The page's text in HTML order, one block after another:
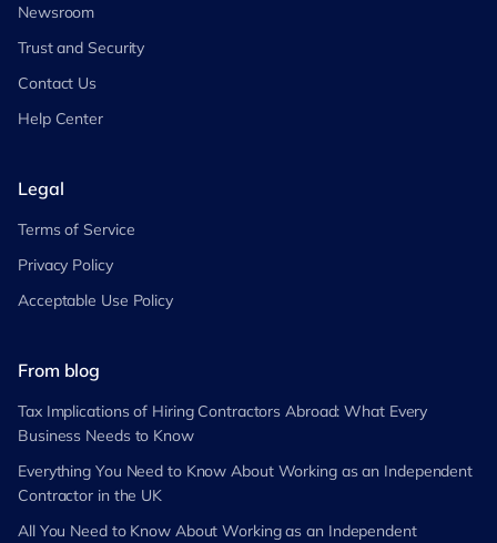
Newsroom
Trust and Security
Contact Us
Help Center
Legal
Terms of Service
Privacy Policy
Acceptable Use Policy
From blog
Tax Implications of Hiring Contractors Abroad: What Every
Business Needs to Know
Everything You Need to Know About Working as an Independent
Contractor in the UK
All You Need to Know About Working as an Independent